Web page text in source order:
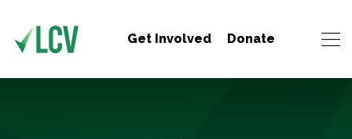
Get Involved Donate